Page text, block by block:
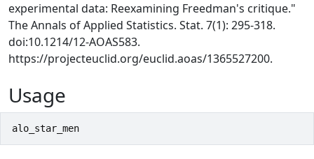
experimental data: Reexamining Freedman's critique."
The Annals of Applied Statistics. Stat. 7(1): 295-318.
doi:10.1214/12-AOAS583.
https://projecteuclid.org/euclid.aoas/1365527200.
Usage
alo_star_men